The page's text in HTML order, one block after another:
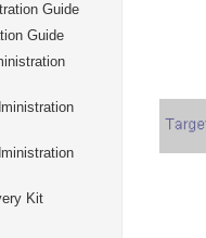
Guide
Guide
Kit